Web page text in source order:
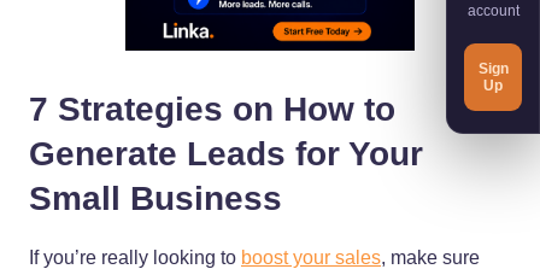
7 Strategies on How to
Generate Leads for Your
Small Business
If you’re really looking to boost your sales, make sure
account
Sign
Up